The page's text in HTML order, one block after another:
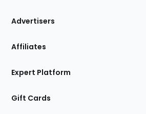
Site
Advertisers
Affiliates
Expert Platform
Gift Cards